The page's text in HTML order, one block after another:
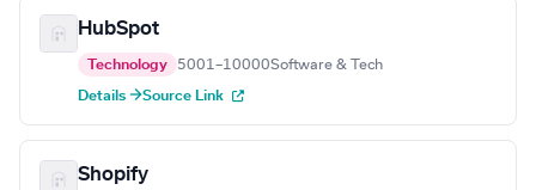
HubSpot
Technology 5001–10000Software & Tech
Details →Source Link
Shopify